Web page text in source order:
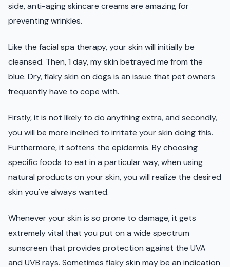
side, anti-aging skincare creams are amazing for
preventing wrinkles.
Like the facial spa therapy, your skin will initially be
cleansed. Then, 1 day, my skin betrayed me from the
blue. Dry, flaky skin on dogs is an issue that pet owners
frequently have to cope with.
Firstly, it is not likely to do anything extra, and secondly,
you will be more inclined to irritate your skin doing this.
Furthermore, it softens the epidermis. By choosing
specific foods to eat in a particular way, when using
natural products on your skin, you will realize the desired
skin you've always wanted.
Whenever your skin is so prone to damage, it gets
extremely vital that you put on a wide spectrum
sunscreen that provides protection against the UVA
and UVB rays. Sometimes flaky skin may be an indication